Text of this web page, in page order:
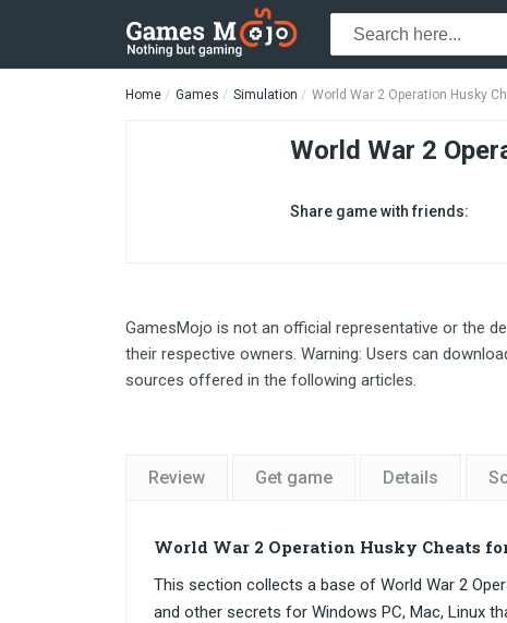
Home Games Simulation World War 2 Operation Husky
World War 2
Share game with friends:
GamesMojo is not an official representative or the
their respective owners. Warning: Users can
sources offered in the following articles.
Review Get game Details
World War 2 Operation Husky Cheats
This section collects a base of World War 2
and other secrets for Windows PC, Mac, Linux